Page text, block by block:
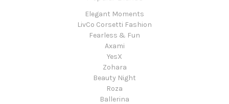
Elegant Moments
LivCo Corsetti Fashion
Fearless & Fun
Axami
YesX
Zohara
Beauty Night
Roza
Ballerina